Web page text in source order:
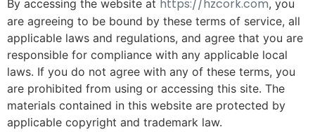
By accessing the website at https://hzcork.com, you
are agreeing to be bound by these terms of service, all
applicable laws and regulations, and agree that you are
responsible for compliance with any applicable local
laws. If you do not agree with any of these terms, you
are prohibited from using or accessing this site. The
materials contained in this website are protected by
applicable copyright and trademark law.